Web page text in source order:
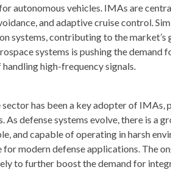
autonomous vehicles. IMAs are
and adaptive cruise control.
systems, contributing to the market’s
systems is pushing the
high-frequency signals.
sector has been a key adopter of IMAs,
defense systems evolve, there is a
and capable of operating in harsh
modern defense applications. The
to further boost the demand for